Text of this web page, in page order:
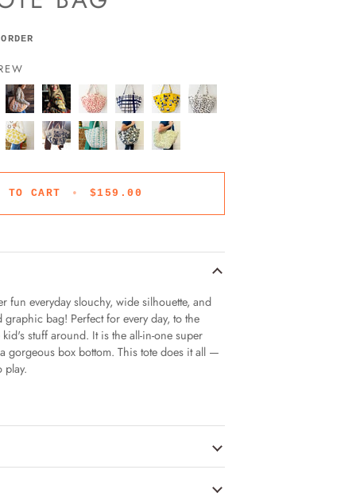
TO CART • $159.00
fun everyday slouchy, wide silhouette, and
bag! Perfect for every day, to the
stuff around. It is the all-in-one super
gorgeous box bottom. This tote does it all —
play.